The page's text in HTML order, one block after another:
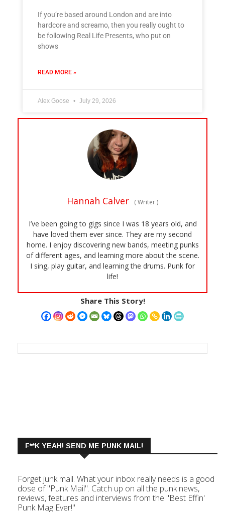
If you’re based around London and are into
hardcore and screamo, then you really ought to
be following Real Life Presents, who put on
shows
READ MORE »
Alex Goose July 29, 2026
Hannah Calver (Writer)
I’ve been going to gigs since I was 18 years old, and
have loved them ever since. They are my second
home. I enjoy discovering new bands, meeting punks
of different ages, and learning more about the scene.
I sing, play guitar, and learning the drums. Punk for
life!
Share This Story!
F**K YEAH! SEND ME PUNK MAIL!
Forget junk mail. What your inbox really needs is a good
dose of "Punk Mail". Catch up on all the punk news,
reviews, features and interviews from the "Best Effin'
Punk Mag Ever!"